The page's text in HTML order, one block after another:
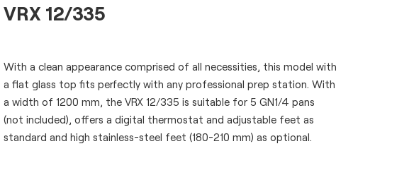
VRX 12/335
With a clean appearance comprised of all necessities, this model with
a flat glass top fits perfectly with any professional prep station. With
a width of 1200 mm, the VRX 12/335 is suitable for 5 GN1/4 pans
(not included), offers a digital thermostat and adjustable feet as
standard and high stainless-steel feet (180-210 mm) as optional.